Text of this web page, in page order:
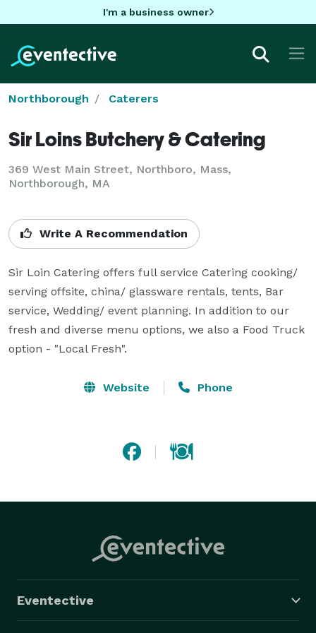
I'm a business owner
Northborough Caterers
Sir Loins Butchery & Catering
369 West Main Street, Northboro, Mass,
Northborough, MA
Write A Recommendation
Sir Loin Catering offers full service Catering cooking/
serving offsite, china/ glassware rentals, tents, Bar
service, Wedding/ event planning. In addition to our
fresh and diverse menu options, we also a Food Truck
option - "Local Fresh".
Website Phone
Eventective